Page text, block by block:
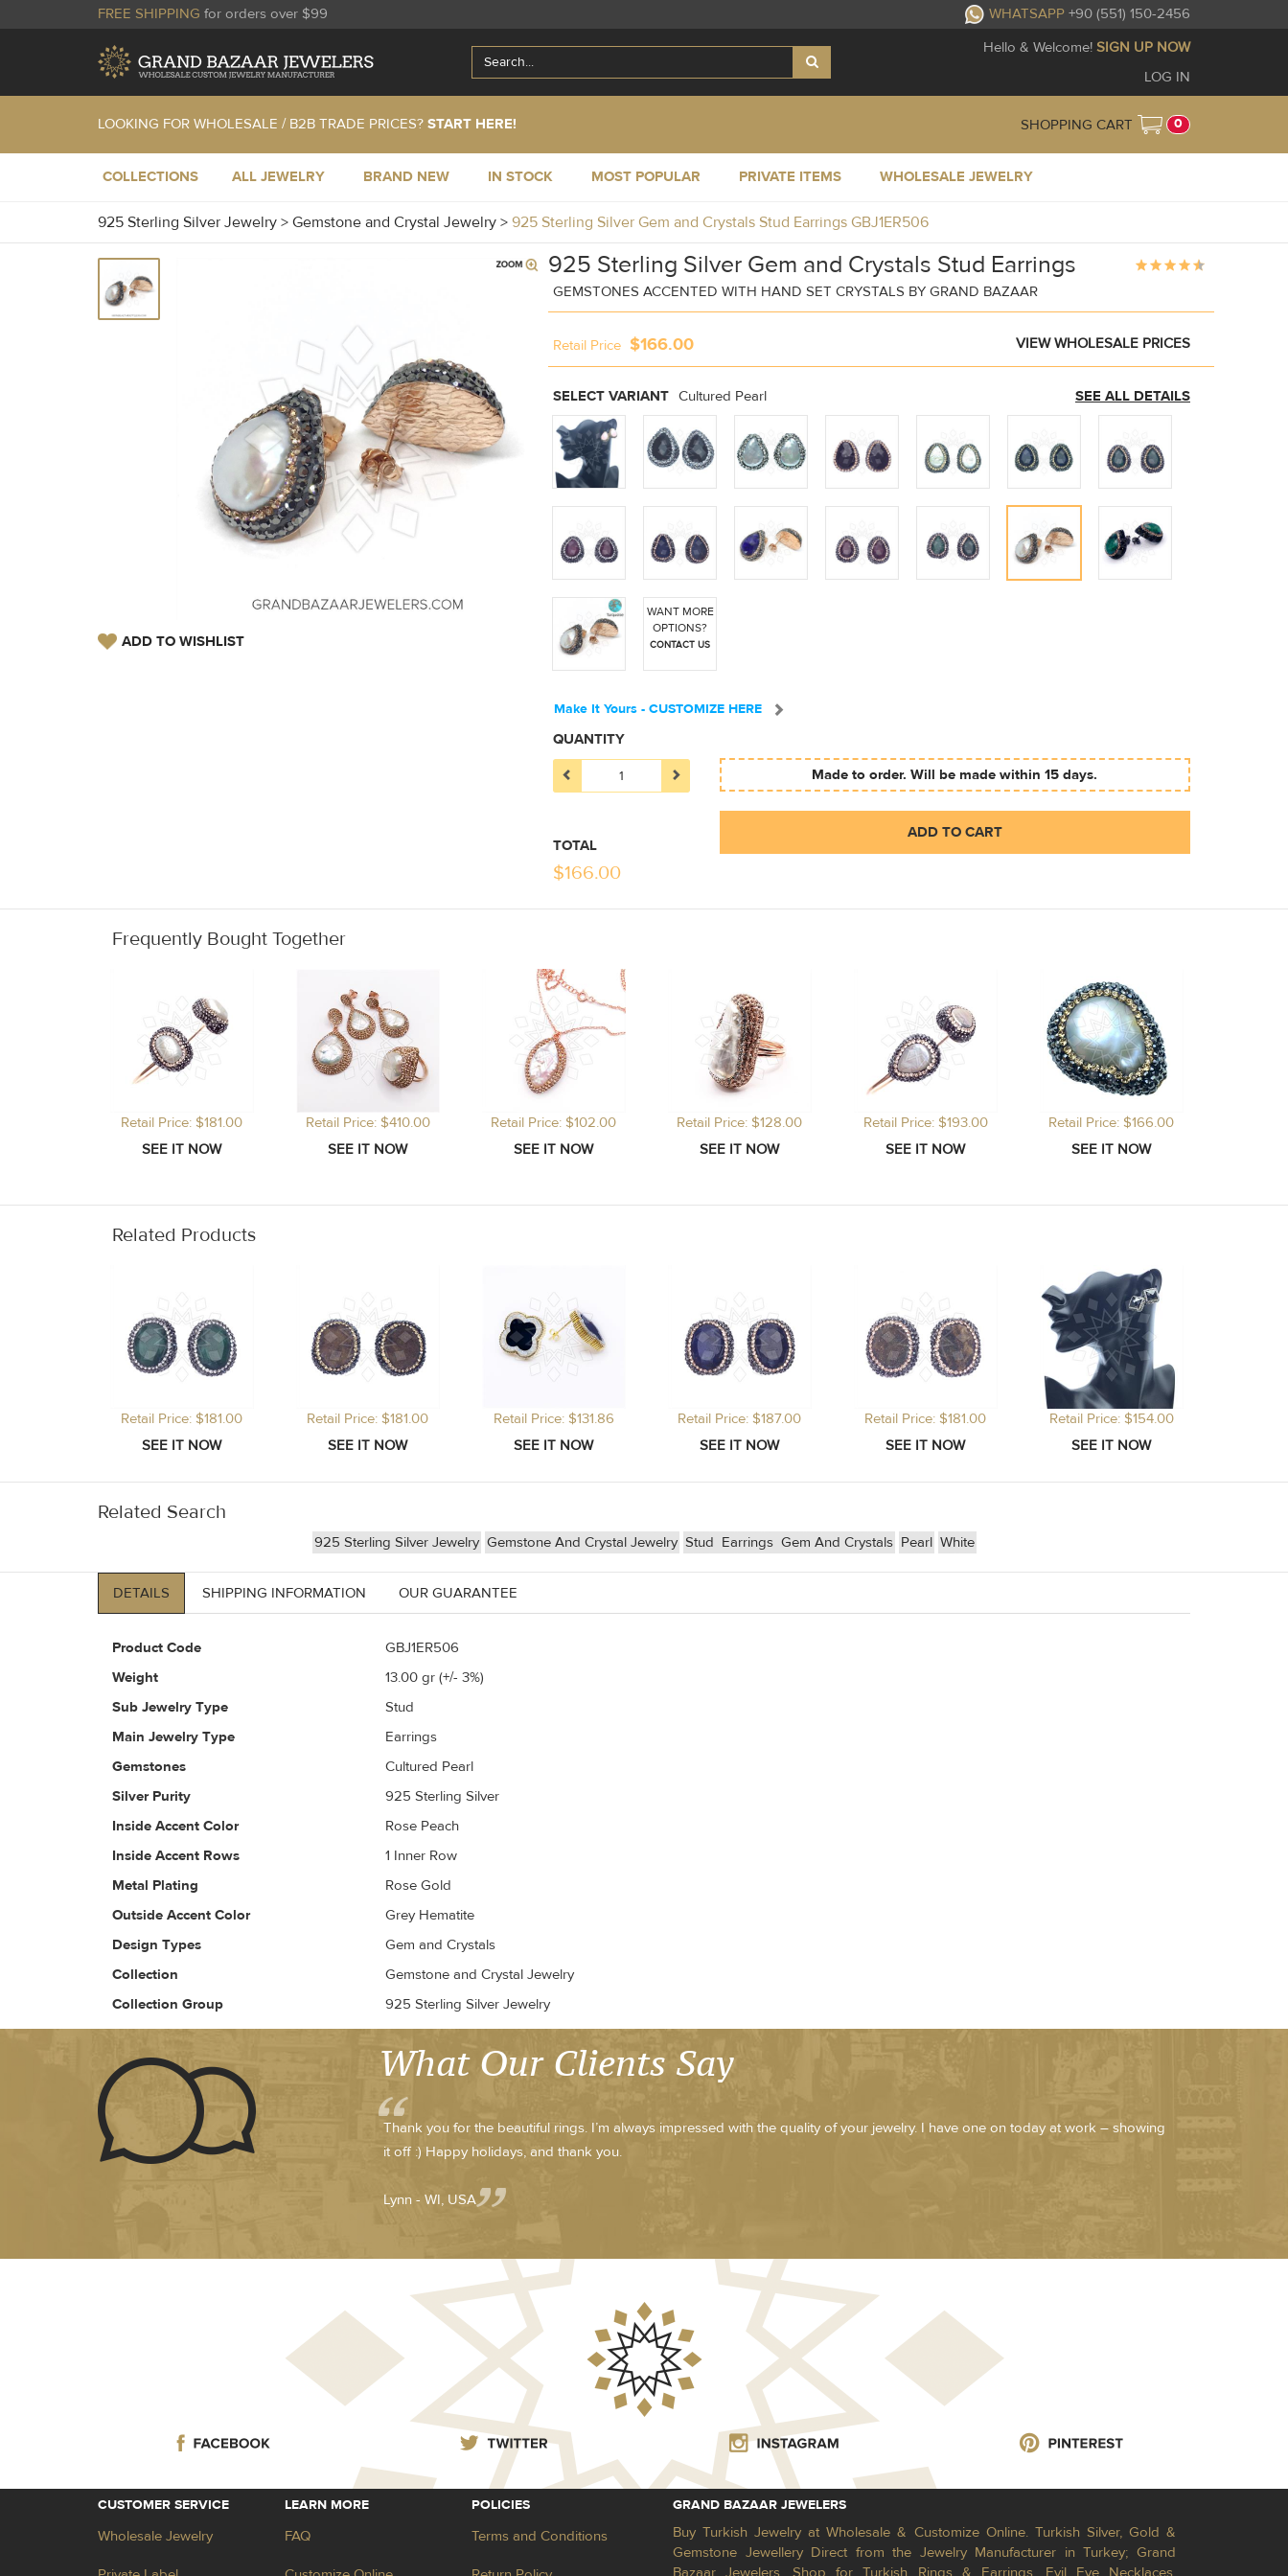
FREE SHIPPING for orders over $99 WHATSAPP +90 (551) 150-2456
Hello & Welcome! SIGN UP NOW
LOG IN
LOOKING FOR WHOLESALE / B2B TRADE PRICES? START HERE! SHOPPING CART 0
COLLECTIONS ALL JEWELRY BRAND NEW IN STOCK MOST POPULAR PRIVATE ITEMS WHOLESALE JEWELRY
925 Sterling Silver Jewelry > Gemstone and Crystal Jewelry > 925 Sterling Silver Gem and Crystals Stud Earrings GBJ1ER506
ADD TO WISHLIST
925 Sterling Silver Gem and Crystals Stud Earrings
GEMSTONES ACCENTED WITH HAND SET CRYSTALS BY GRAND BAZAAR
Retail Price $166.00 VIEW WHOLESALE PRICES
SELECT VARIANT Cultured Pearl SEE ALL DETAILS
WANT MORE
OPTIONS?
CONTACT US
Make It Yours - CUSTOMIZE HERE
QUANTITY
TOTAL
$166.00
Made to order. Will be made within 15 days.
ADD TO CART
Frequently Bought Together
Retail Price: $181.00 Retail Price: $410.00 Retail Price: $102.00 Retail Price: $128.00 Retail Price: $193.00 Retail Price: $166.00
Related Products
Retail Price: $181.00 Retail Price: $181.00 Retail Price: $131.86 Retail Price: $187.00 Retail Price: $181.00 Retail Price: $154.00
Related Search
925 Sterling Silver Jewelry Gemstone And Crystal Jewelry Stud Earrings Gem And Crystals Pearl White
DETAILS SHIPPING INFORMATION OUR GUARANTEE
Product Code
GBJ1ER506
Weight
13.00 gr (+/- 3%)
Sub Jewelry Type
Stud
Main Jewelry Type
Earrings
Gemstones
Cultured Pearl
Silver Purity
925 Sterling Silver
Inside Accent Color
Rose Peach
Inside Accent Rows
1 Inner Row
Metal Plating
Rose Gold
Outside Accent Color
Grey Hematite
Design Types
Gem and Crystals
Collection
Gemstone and Crystal Jewelry
Collection Group
925 Sterling Silver Jewelry
What Our Clients Say
Thank you for the beautiful rings. I’m always impressed with the quality of your jewelry. I have one on today at work – showing
it off :) Happy holidays, and thank you.
Lynn - WI, USA
CUSTOMER SERVICE
Wholesale Jewelry
LEARN MORE
FAQ
POLICIES
Terms and Conditions
GRAND BAZAAR JEWELERS
Buy Turkish Jewelry at Wholesale & Customize Online. Turkish Silver, Gold &
Gemstone Jewellery Direct from the Jewelry Manufacturer in Turkey; Grand